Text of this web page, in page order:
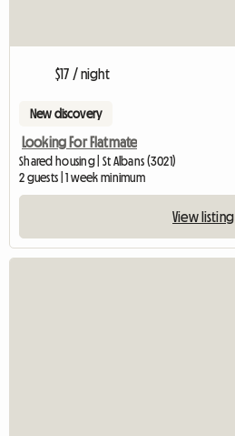
$17 / night
New discovery
Looking For Flatmate
Shared housing | St Albans (3021)
2 guests | 1 week minimum
View listing